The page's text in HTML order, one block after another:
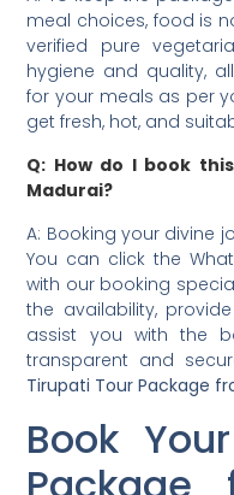
meal choices, food is
verified pure
hygiene and quality,
for your meals as per
get fresh, hot, and
Q: How do I book
Madurai?
A: Booking your divine
You can click the
with our booking
the availability,
assist you with the
transparent and
Tirupati Tour Package
Book